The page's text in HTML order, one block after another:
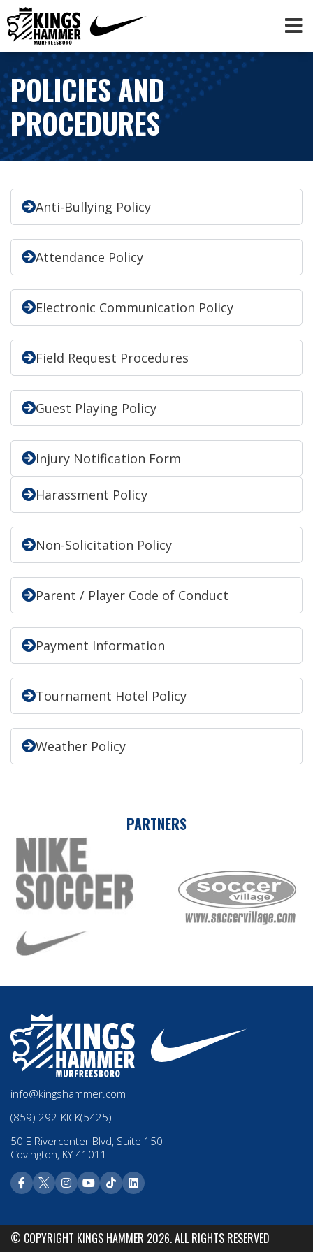
POLICIES AND
PROCEDURES
Anti-Bullying Policy
Attendance Policy
Electronic Communication Policy
Field Request Procedures
Guest Playing Policy
Injury Notification Form
Harassment Policy
Non-Solicitation Policy
Parent / Player Code of Conduct
Payment Information
Tournament Hotel Policy
Weather Policy
PARTNERS
info@kingshammer.com
(859) 292-KICK(5425)
50 E Rivercenter Blvd, Suite 150
Covington, KY 41011
© COPYRIGHT KINGS HAMMER 2026. ALL RIGHTS RESERVED